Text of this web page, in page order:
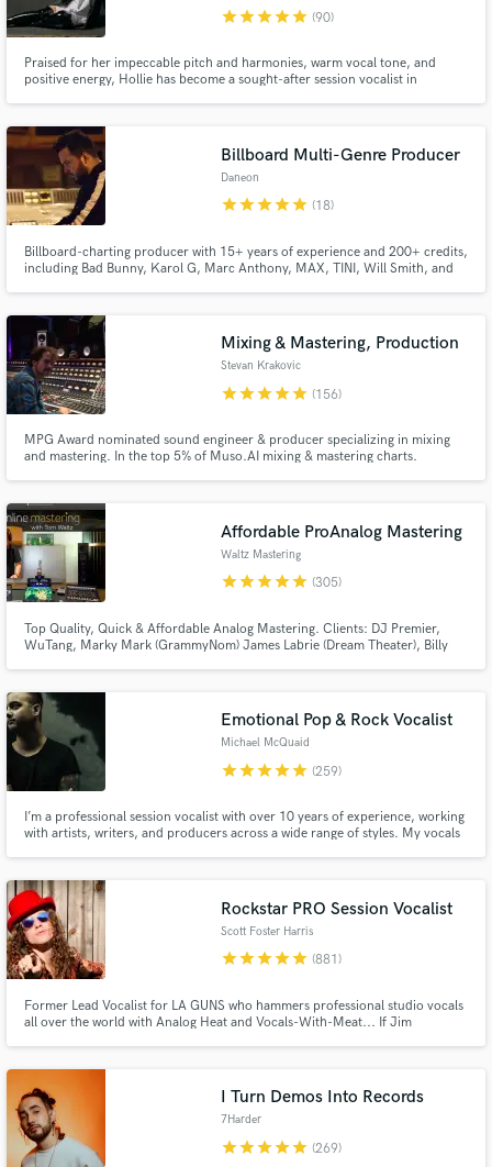
starstarstarstarstar (90)
Praised for her impeccable pitch and harmonies, warm vocal tone, and
positive energy, Hollie has become a sought-after session vocalist in
been a songwriter for both artists and in commercial settings.
Billboard Multi-Genre Producer
Daneon
starstarstarstarstar (18)
Billboard-charting producer with 15+ years of experience and 200+ credits,
including Bad Bunny, Karol G, Marc Anthony, MAX, TINI, Will Smith, and
crafting polished productions built to last.
Mixing & Mastering, Production
Stevan Krakovic
starstarstarstarstar (156)
MPG Award nominated sound engineer & producer specializing in mixing
and mastering. In the top 5% of Muso.AI mixing & mastering charts.
Jazz. Electronic Memory Studio in Frankfurt & The Cowshed in London.
Affordable ProAnalog Mastering
Waltz Mastering
starstarstarstarstar (305)
Top Quality, Quick & Affordable Analog Mastering. Clients: DJ Premier,
WuTang, Marky Mark (GrammyNom) James Labrie (Dream Theater), Billy
mastering_Mix Consultation_Sound Restoration_DeNoise.
Emotional Pop & Rock Vocalist
Michael McQuaid
starstarstarstarstar (259)
I’m a professional session vocalist with over 10 years of experience, working
with artists, writers, and producers across a wide range of styles. My vocals
Rockstar PRO Session Vocalist
Scott Foster Harris
starstarstarstarstar (881)
Former Lead Vocalist for LA GUNS who hammers professional studio vocals
all over the world with Analog Heat and Vocals-With-Meat... If Jim
I Turn Demos Into Records
7Harder
starstarstarstarstar (269)
Search by credits or 'sounds like' and check out
Get Free Proposals
Contact pros directly with your project details
and receive handcrafted proposals and budgets
in a flash.
Fund and work on your project through our
secure platform. Payment is only released when
work is complete.